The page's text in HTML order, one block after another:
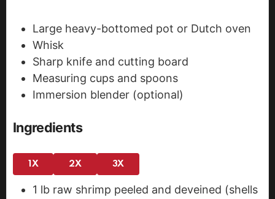
Large heavy-bottomed pot or Dutch oven
Whisk
Sharp knife and cutting board
Measuring cups and spoons
Immersion blender (optional)
Ingredients
1X 2X 3X
1 lb raw shrimp peeled and deveined (shells